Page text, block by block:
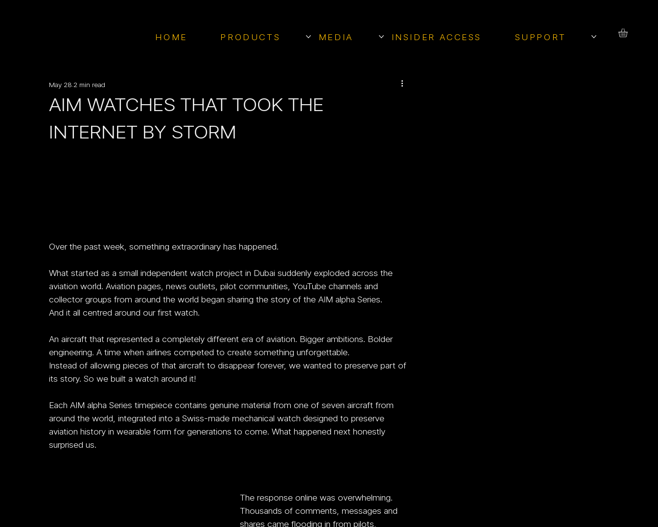
HOME PRODUCTS MEDIA INSIDER ACCESS SUPPORT
AIM WATCHES THAT TOOK THE
INTERNET BY STORM
May 28 2 min read
Over the past week, something extraordinary has happened.
What started as a small independent watch project in Dubai suddenly exploded across the
aviation world. Aviation pages, news outlets, pilot communities, YouTube channels and
collector groups from around the world began sharing the story of the AIM alpha Series.
And it all centred around our first watch.
An aircraft that represented a completely different era of aviation. Bigger ambitions. Bolder
engineering. A time when airlines competed to create something unforgettable.
Instead of allowing pieces of that aircraft to disappear forever, we wanted to preserve part of
its story. So we built a watch around it!
Each AIM alpha Series timepiece contains genuine material from one of seven aircraft from
around the world, integrated into a Swiss-made mechanical watch designed to preserve
aviation history in wearable form for generations to come. What happened next honestly
surprised us.
The response online was overwhelming.
Thousands of comments, messages and
shares came flooding in from pilots,